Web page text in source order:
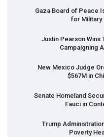
Gaza Board of Peace
for Military
Justin Pearson Wins
Campaigning
New Mexico Judge
$567M in
Senate Homeland
Fauci in
Trump
Poverty